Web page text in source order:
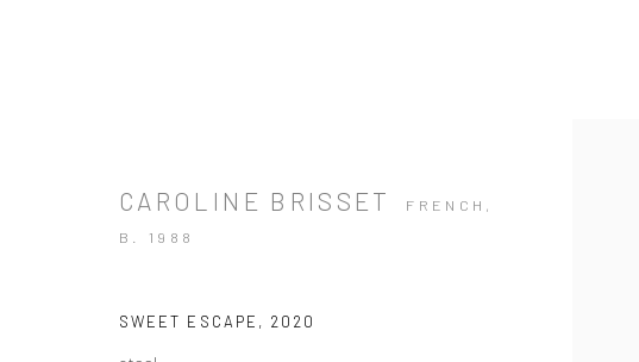
CAROLINE BRISSET
FRENCH,
B. 1988
SWEET ESCAPE , 2020